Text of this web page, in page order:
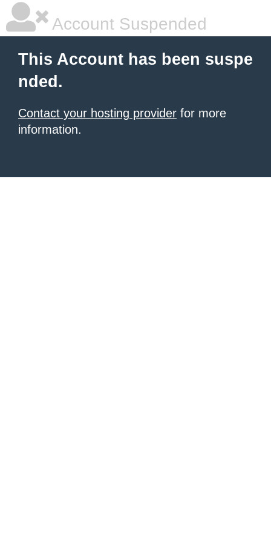
Account Suspended
This Account has been suspe
nded.
Contact your hosting provider for more
information.